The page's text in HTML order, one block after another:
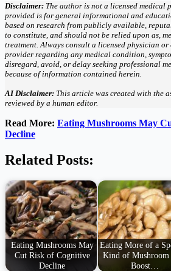
Disclaimer: The author is not a licensed medical
provided is for general informational and
based on research from publicly available,
to constitute, and should not be relied upon as,
treatment. Always consult a licensed physician
provider regarding any medical condition,
disregard, avoid, or delay seeking professional
because of information contained herein.
AI Disclaimer: This article was created with the
reviewed by a human editor.
Read More: Eating Mushrooms May
Decline
Related Posts:
Eating Mushrooms May
Cut Risk of Cognitive
Decline
Eating More of a
Kind of Mushroom
Boost…